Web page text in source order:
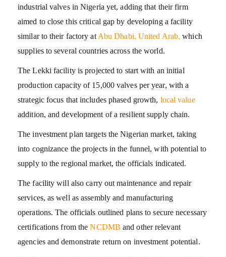
industrial valves in Nigeria yet, adding that their firm
aimed to close this critical gap by developing a facility
similar to their factory atAbu Dhabi, United Arab, which
supplies to several countries across the world.
The Lekki facility is projected to start with an initial
production capacity of 15,000 valves per year, with a
strategic focus that includes phased growth, local value
addition, and development of a resilient supply chain.
The investment plan targets the Nigerian market, taking
into cognizance the projects in the funnel, with potential to
supply to the regional market, the officials indicated.
The facility will also carry out maintenance and repair
services, as well as assembly and manufacturing
operations. The officials outlined plans to secure necessary
certifications from theNCDMB and other relevant
agencies and demonstrate return on investment potential.